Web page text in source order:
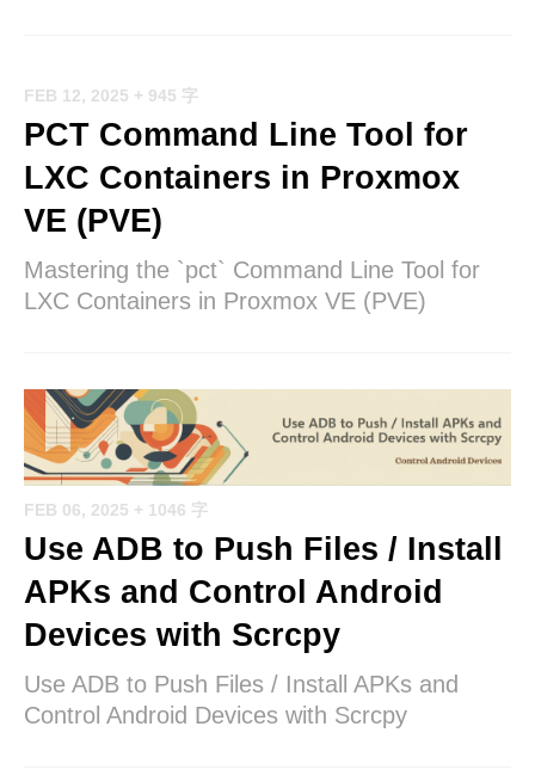
FEB 12, 2025 + 945 字
PCT Command Line Tool for
LXC Containers in Proxmox
VE (PVE)
Mastering the `pct` Command Line Tool for
LXC Containers in Proxmox VE (PVE)
FEB 06, 2025 + 1046 字
Use ADB to Push Files / Install
APKs and Control Android
Devices with Scrcpy
Use ADB to Push Files / Install APKs and
Control Android Devices with Scrcpy